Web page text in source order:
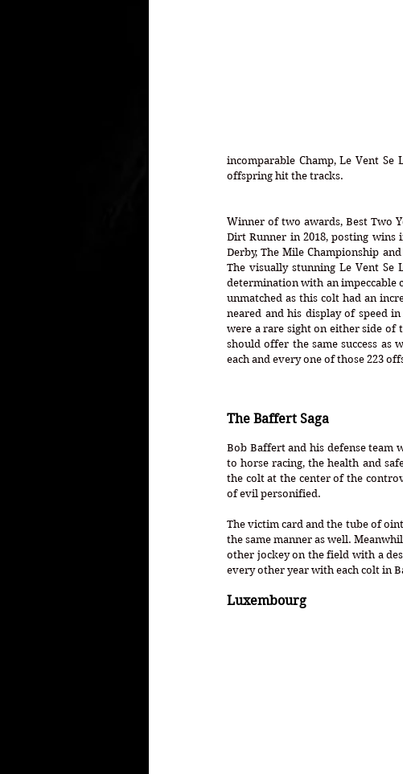
incomparable Champ, Le Vent
offspring hit the tracks.
Winner of two awards, Best Two
Dirt Runner in 2018, posting wins
Derby, The Mile Championship
The visually stunning Le Vent Se
determination with an impeccable
unmatched as this colt had an
neared and his display of speed
were a rare sight on either side of
should offer the same success as
each and every one of those 223
The Baffert Saga
Bob Baffert and his defense team
to horse racing, the health and
the colt at the center of the
of evil personified.
The victim card and the tube of
the same manner as well.
other jockey on the field with a
every other year with each colt in
Luxembourg